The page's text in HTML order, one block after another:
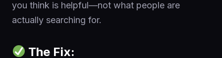
you think is helpful—not what people are
actually searching for.
The Fix: